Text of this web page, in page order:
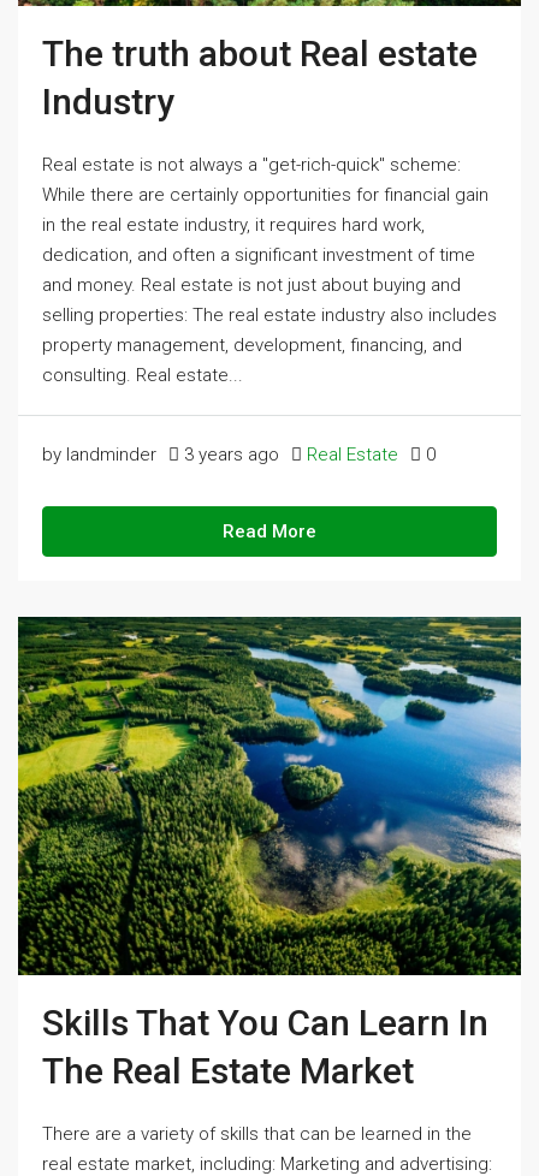
The truth about Real estate
Industry
Real estate is not always a "get-rich-quick" scheme:
While there are certainly opportunities for financial gain
in the real estate industry, it requires hard work,
dedication, and often a significant investment of time
and money. Real estate is not just about buying and
selling properties: The real estate industry also includes
property management, development, financing, and
consulting. Real estate...
by landminder 3 years ago Real Estate 0
Read More
Skills That You Can Learn In
The Real Estate Market
There are a variety of skills that can be learned in the
real estate market, including: Marketing and advertising: